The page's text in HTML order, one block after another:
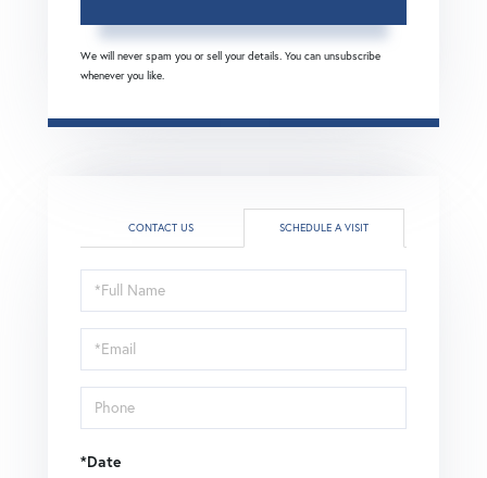
We will never spam you or sell your details. You can unsubscribe
whenever you like.
CONTACT US SCHEDULE A VISIT
Schedule
a
Visit
*Date